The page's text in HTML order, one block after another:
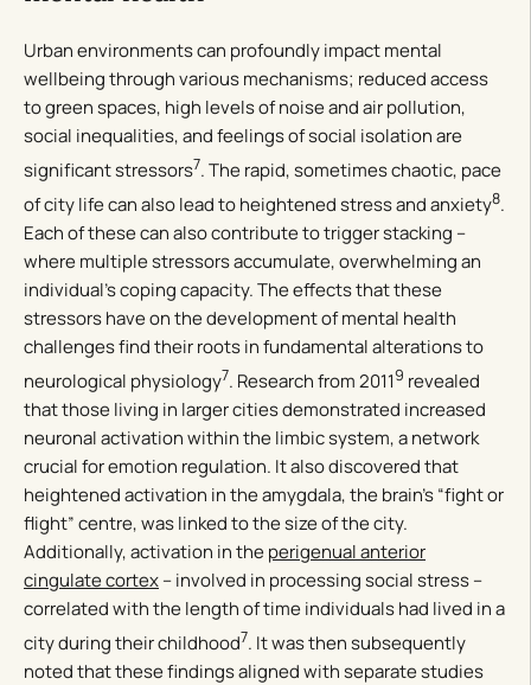
Urban environments can profoundly impact mental
wellbeing through various mechanisms; reduced access
to green spaces, high levels of noise and air pollution,
social inequalities, and feelings of social isolation are
significant stressors7. The rapid, sometimes chaotic, pace
of city life can also lead to heightened stress and anxiety8.
Each of these can also contribute to trigger stacking –
where multiple stressors accumulate, overwhelming an
individual’s coping capacity. The effects that these
stressors have on the development of mental health
challenges find their roots in fundamental alterations to
neurological physiology7. Research from 20119 revealed
that those living in larger cities demonstrated increased
neuronal activation within the limbic system, a network
crucial for emotion regulation. It also discovered that
heightened activation in the amygdala, the brain’s “fight or
flight” centre, was linked to the size of the city.
Additionally, activation in theperigenual anterior
cingulate cortex– involved in processing social stress –
correlated with the length of time individuals had lived in a
city during their childhood7. It was then subsequently
noted that these findings aligned with separate studies